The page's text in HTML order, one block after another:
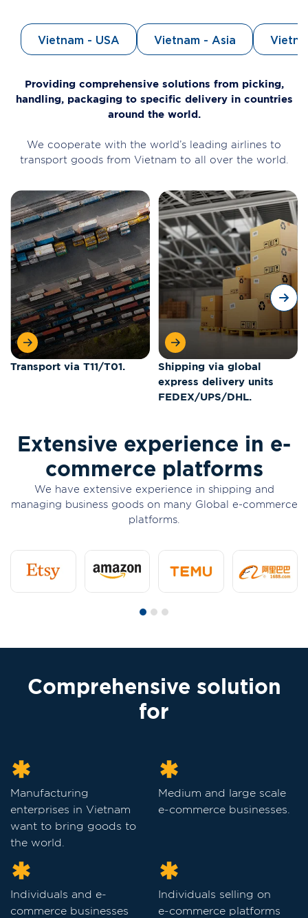
Vietnam - USA Vietnam - Asia
Providing comprehensive solutions from picking,
handling, packaging to specific delivery in countries
around the world.
We cooperate with the world’s leading airlines to
transport goods from Vietnam to all over the world.
Transport via T11/T01.
Shipping via global
express delivery units
FEDEX/UPS/DHL.
Extensive experience in e-
commerce platforms
We have extensive experience in shipping and
managing business goods on many Global e-commerce
platforms.
Comprehensive solution
for
Manufacturing
enterprises in Vietnam
want to bring goods to
the world.
Medium and large scale
e-commerce businesses.
Individuals and e-
commerce businesses
Individuals selling on
e-commerce platforms